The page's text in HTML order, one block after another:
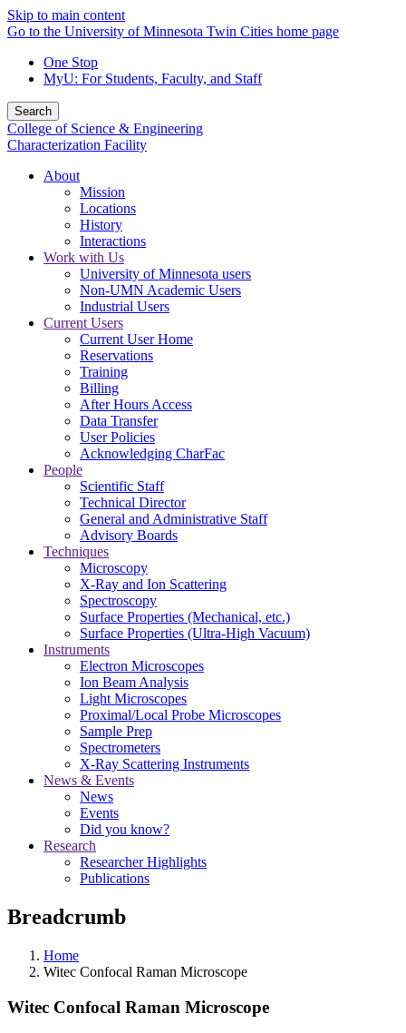
Skip to main content
Go to the University of Minnesota Twin Cities home page
One Stop
MyU: For Students, Faculty, and Staff
Search
College of Science & Engineering
Characterization Facility
About
Mission
Locations
History
Interactions
Work with Us
University of Minnesota users
Non-UMN Academic Users
Industrial Users
Current Users
Current User Home
Reservations
Training
Billing
After Hours Access
Data Transfer
User Policies
Acknowledging CharFac
People
Scientific Staff
Technical Director
General and Administrative Staff
Advisory Boards
Techniques
Microscopy
X-Ray and Ion Scattering
Spectroscopy
Surface Properties (Mechanical, etc.)
Surface Properties (Ultra-High Vacuum)
Instruments
Electron Microscopes
Ion Beam Analysis
Light Microscopes
Proximal/Local Probe Microscopes
Sample Prep
Spectrometers
X-Ray Scattering Instruments
News & Events
News
Events
Did you know?
Research
Researcher Highlights
Publications
Breadcrumb
Home
Witec Confocal Raman Microscope
Witec Confocal Raman Microscope